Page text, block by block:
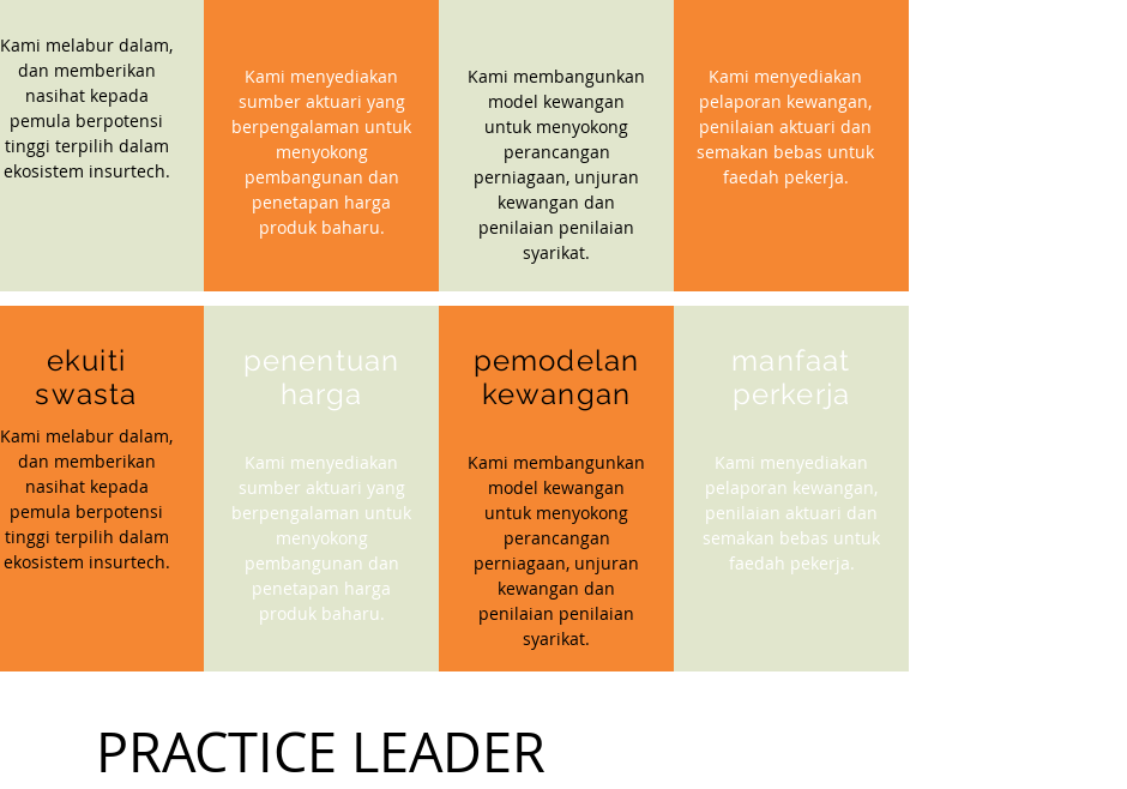
Kami melabur dalam,
dan memberikan
nasihat kepada
pemula berpotensi
tinggi terpilih dalam
ekosistem insurtech.
Kami menyediakan
sumber aktuari yang
berpengalaman untuk
menyokong
pembangunan dan
penetapan harga
produk baharu.
Kami membangunkan
model kewangan
untuk menyokong
perancangan
perniagaan, unjuran
kewangan dan
penilaian penilaian
syarikat.
Kami menyediakan
pelaporan kewangan,
penilaian aktuari dan
semakan bebas untuk
faedah pekerja.
ekuiti
swasta
Kami melabur dalam,
dan memberikan
nasihat kepada
pemula berpotensi
tinggi terpilih dalam
ekosistem insurtech.
penentuan
harga
Kami menyediakan
sumber aktuari yang
berpengalaman untuk
menyokong
pembangunan dan
penetapan harga
produk baharu.
pemodelan
kewangan
Kami membangunkan
model kewangan
untuk menyokong
perancangan
perniagaan, unjuran
kewangan dan
penilaian penilaian
syarikat.
manfaat
perkerja
Kami menyediakan
pelaporan kewangan,
penilaian aktuari dan
semakan bebas untuk
faedah pekerja.
PRACTICE LEADER